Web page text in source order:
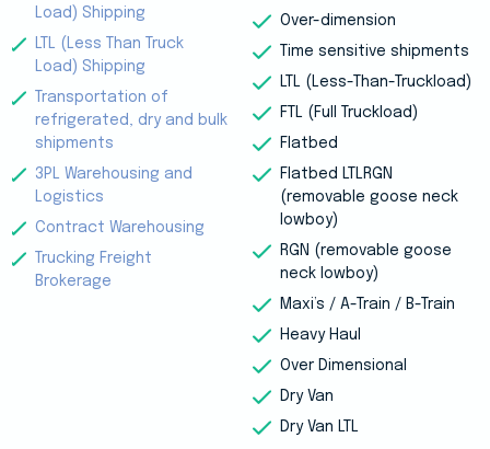
Load) Shipping
LTL (Less Than Truck
Load) Shipping
Transportation of
refrigerated, dry and bulk
shipments
3PL Warehousing and
Logistics
Contract Warehousing
Trucking Freight
Brokerage
Over-dimension
Time sensitive shipments
LTL (Less-Than-Truckload)
FTL (Full Truckload)
Flatbed
Flatbed LTLRGN
(removable goose neck
lowboy)
RGN (removable goose
neck lowboy)
Maxi’s / A-Train / B-Train
Heavy Haul
Over Dimensional
Dry Van
Dry Van LTL